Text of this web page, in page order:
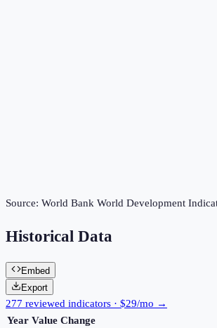
Source: World Bank World Development
Historical Data
Embed
Export
277 reviewed indicators · $29/mo →
Year Value Change